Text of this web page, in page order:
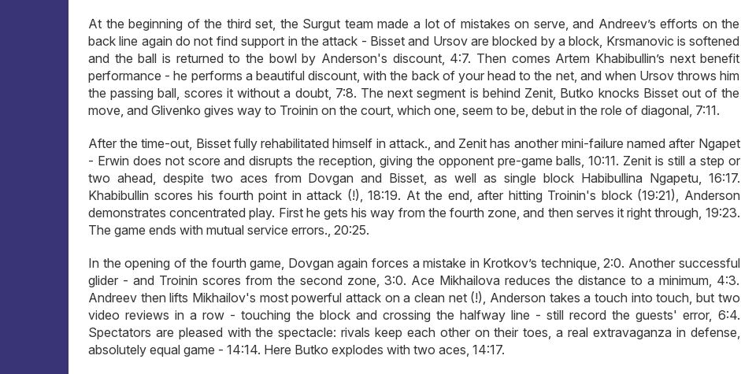
At the beginning of the third set, the Surgut team made a lot of mistakes on serve, and Andreev’s efforts on the
back line again do not find support in the attack - Bisset and Ursov are blocked by a block, Krsmanovic is softened
and the ball is returned to the bowl by Anderson's discount, 4:7. Then comes Artem Khabibullin’s next benefit
performance - he performs a beautiful discount, with the back of your head to the net, and when Ursov throws him
the passing ball, scores it without a doubt, 7:8. The next segment is behind Zenit, Butko knocks Bisset out of the
move, and Glivenko gives way to Troinin on the court, which one, seem to be, debut in the role of diagonal, 7:11.
After the time-out, Bisset fully rehabilitated himself in attack., and Zenit has another mini-failure named after Ngapet
- Erwin does not score and disrupts the reception, giving the opponent pre-game balls, 10:11. Zenit is still a step or
two ahead, despite two aces from Dovgan and Bisset, as well as single block Habibullina Ngapetu, 16:17.
Khabibullin scores his fourth point in attack (!), 18:19. At the end, after hitting Troinin's block (19:21), Anderson
demonstrates concentrated play. First he gets his way from the fourth zone, and then serves it right through, 19:23.
The game ends with mutual service errors., 20:25.
In the opening of the fourth game, Dovgan again forces a mistake in Krotkov’s technique, 2:0. Another successful
glider - and Troinin scores from the second zone, 3:0. Ace Mikhailova reduces the distance to a minimum, 4:3.
Andreev then lifts Mikhailov's most powerful attack on a clean net (!), Anderson takes a touch into touch, but two
video reviews in a row - touching the block and crossing the halfway line - still record the guests' error, 6:4.
Spectators are pleased with the spectacle: rivals keep each other on their toes, a real extravaganza in defense,
absolutely equal game - 14:14. Here Butko explodes with two aces, 14:17.